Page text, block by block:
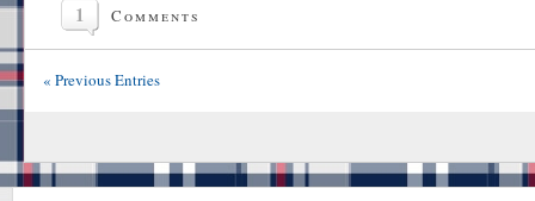
1 Comments
« Previous Entries